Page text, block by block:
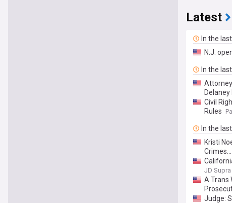
Latest
In the
N.J.
In the
Delaney
Civil
Rules
In the
Kristi
JD Supra
A Trans
Judge: